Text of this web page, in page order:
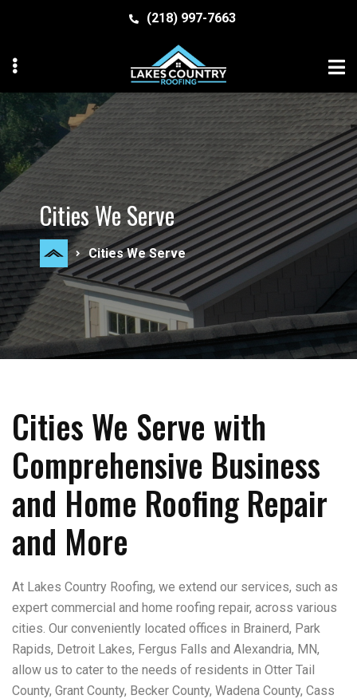
navigation
content
(218) 997-7663
Cities We Serve
Cities We Serve
Cities We Serve with
Comprehensive Business
and Home Roofing Repair
and More
At Lakes Country Roofing, we extend our services, such as
expert commercial and home roofing repair, across various
cities. Our conveniently located offices in Brainerd, Park
Rapids, Detroit Lakes, Fergus Falls and Alexandria, MN,
allow us to cater to the needs of residents in Otter Tail
County, Grant County, Becker County, Wadena County, Cass